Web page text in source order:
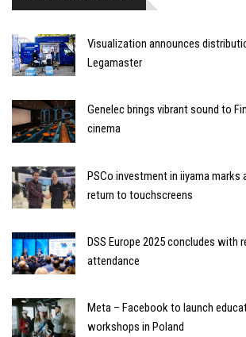
Visualization announces
Legamaster
Genelec brings vibrant sound to
cinema
PSCo investment in iiyama marks
return to touchscreens
DSS Europe 2025 concludes with
attendance
Meta – Facebook to launch
workshops in Poland